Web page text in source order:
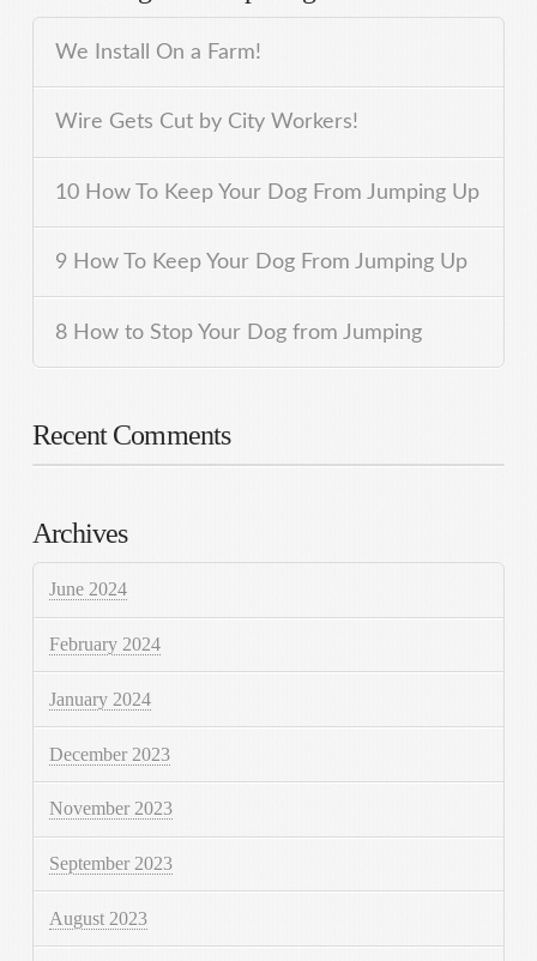
We Install On a Farm!
Wire Gets Cut by City Workers!
10 How To Keep Your Dog From Jumping Up
9 How To Keep Your Dog From Jumping Up
8 How to Stop Your Dog from Jumping
Recent Comments
Archives
June 2024
February 2024
January 2024
December 2023
November 2023
September 2023
August 2023